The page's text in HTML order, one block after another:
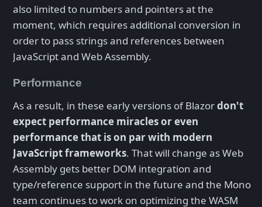
also limited to numbers and pointers at the
moment, which requires additional conversion in
order to pass strings and references between
JavaScript and Web Assembly.
Performance
As a result, in these early versions of Blazordon't
expect performance miracles or even
performance that is on par with modern
JavaScript frameworks. That will change as Web
Assembly gets better DOM integration and
type/reference support in the future and the Mono
team continues to work on optimizing the WASM